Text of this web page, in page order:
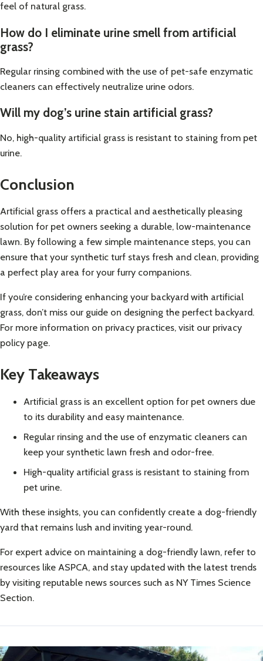
feel of natural grass.
How do I eliminate urine smell from artificial
grass?
Regular rinsing combined with the use of pet-safe enzymatic
cleaners can effectively neutralize urine odors.
Will my dog’s urine stain artificial grass?
No, high-quality artificial grass is resistant to staining from pet
urine.
Conclusion
Artificial grass offers a practical and aesthetically pleasing
solution for pet owners seeking a durable, low-maintenance
lawn. By following a few simple maintenance steps, you can
ensure that your synthetic turf stays fresh and clean, providing
a perfect play area for your furry companions.
If you’re considering enhancing your backyard with artificial
grass, don’t miss our guide on designing the perfect backyard.
For more information on privacy practices, visit our privacy
policy page.
Key Takeaways
Artificial grass is an excellent option for pet owners due
to its durability and easy maintenance.
Regular rinsing and the use of enzymatic cleaners can
keep your synthetic lawn fresh and odor-free.
High-quality artificial grass is resistant to staining from
pet urine.
With these insights, you can confidently create a dog-friendly
yard that remains lush and inviting year-round.
For expert advice on maintaining a dog-friendly lawn, refer to
resources like ASPCA, and stay updated with the latest trends
by visiting reputable news sources such as NY Times Science
Section.